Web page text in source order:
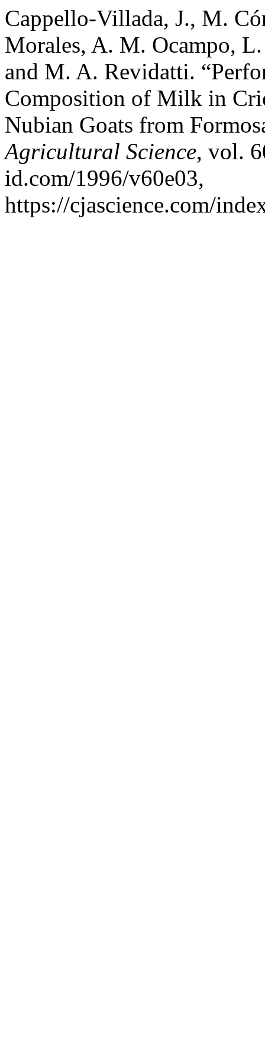
Cappello-Villada, J., M.
Morales, A. M. Ocampo,
and M. A. Revidatti.
Composition of Milk in
Nubian Goats from
Agricultural Science, vol.
id.com/1996/v60e03,
https://cjascience.com/